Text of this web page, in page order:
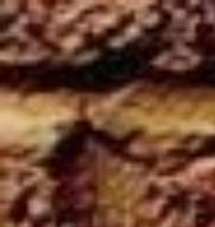
Skip to main content